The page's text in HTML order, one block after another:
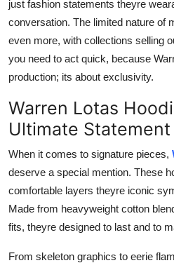
just fashion statements theyre
conversation. The limited nature of
even more, with collections selling
you need to act quick, because
production; its about exclusivity.
Warren Lotas
Ultimate Statement
When it comes to signature pieces,
deserve a special mention. These
comfortable layers theyre iconic
Made from heavyweight cotton
fits, theyre designed to last and to
From skeleton graphics to eerie